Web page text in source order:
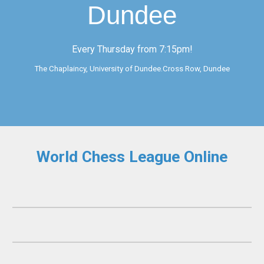
Dundee
Every Thursday from 7:15pm!
The Chaplaincy, University of Dundee.Cross Row, Dundee
World Chess League Online